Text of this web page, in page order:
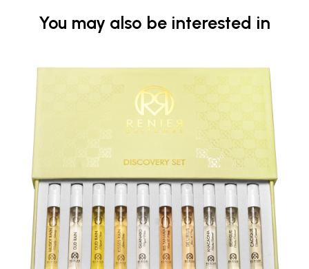
You may also be interested in